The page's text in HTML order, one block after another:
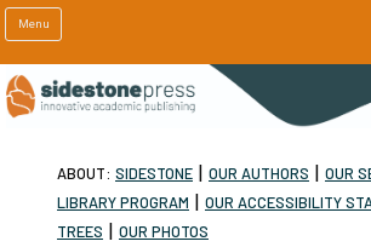
Menu
ABOUT: SIDESTONE | OUR AUTHORS | OUR
LIBRARY PROGRAM | OUR ACCESSIBILITY
TREES | OUR PHOTOS